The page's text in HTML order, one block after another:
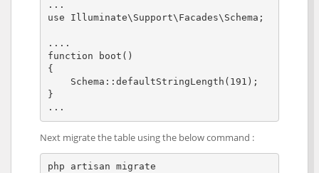
...
use Illuminate\Support\Facades\Schema;
....
function boot()
{
Schema::defaultStringLength(191);
}
...
Next migrate the table using the below command :
php artisan migrate